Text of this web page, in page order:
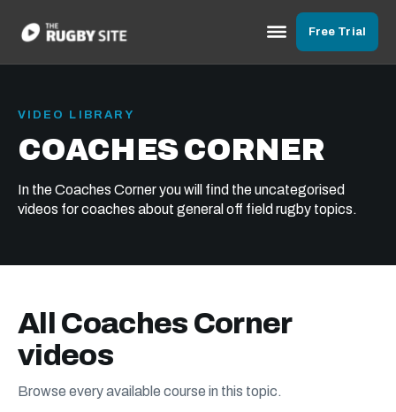
Free Trial
VIDEO LIBRARY
COACHES CORNER
In the Coaches Corner you will find the uncategorised
videos for coaches about general off field rugby topics.
All Coaches Corner
videos
Browse every available course in this topic.